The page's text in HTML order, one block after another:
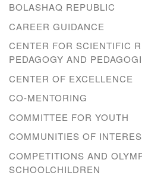
BOLASHAQ REPUBLIC
CAREER GUIDANCE
CENTER FOR SCIENTIFIC
PEDAGOGY AND
CENTER OF EXCELLENCE
CO-MENTORING
COMMITTEE FOR YOUTH
COMMUNITIES OF
COMPETITIONS AND
SCHOOLCHILDREN